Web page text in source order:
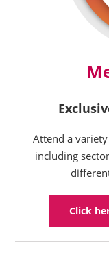
Attend a
including
Click